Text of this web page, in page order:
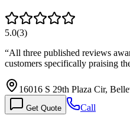
5.0(3)
“All three published reviews
customers specifically praising
16016 S 29th Plaza Cir,
Get Quote Call